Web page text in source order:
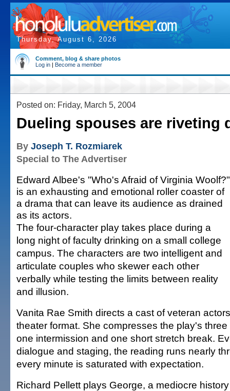
Thursday, August 6, 2026
Comment, blog & share photos
Log in | Become a member
Posted on: Friday, March 5, 2004
Dueling spouses are riveting
By Joseph T. Rozmiarek
Special to The Advertiser
Edward Albee's "Who's Afraid of Virginia Woolf?"
is an exhausting and emotional roller coaster of
a drama that can leave its audience as drained
as its actors.
The four-character play takes place during a
long night of faculty drinking on a small college
campus. The characters are two intelligent and
articulate couples who skewer each other
verbally while testing the limits between reality
and illusion.
Vanita Rae Smith directs a cast of veteran
theater format. She compresses the play's
one intermission and one short stretch break.
dialogue and staging, the reading runs nearly
every minute is saturated with expectation.
Richard Pellett plays George, a mediocre